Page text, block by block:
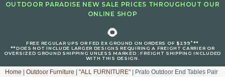
OUTDOOR PARADISE NEW SALE PRICES THROUGHOUT OUR
ONLINE SHOP
🌻
FREE REGULAR UPS OR FED EX GROUND ON ORDERS OF $299+**
**DOES NOT INCLUDE LARGER DESIGNS REQUIRING A FREIGHT CARRIER OR
OVERSIZED GROUND SHIPPING UNLESS MARKED : FREIGHT SHIPPING INCLUDED
WITH THIS DESIGN.
Home Outdoor Furniture "ALL FURNITURE" | Prato Outdoor End Tables Pair